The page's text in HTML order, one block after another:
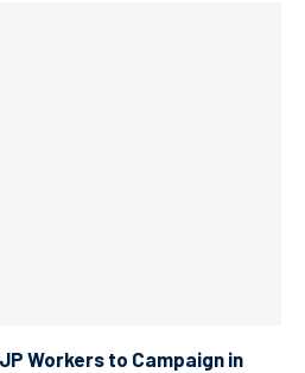
Workers to Campaign in